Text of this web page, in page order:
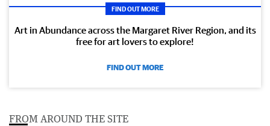
FIND OUT MORE
Art in Abundance across the Margaret River Region, and its
free for art lovers to explore!
FIND OUT MORE
FROM AROUND THE SITE